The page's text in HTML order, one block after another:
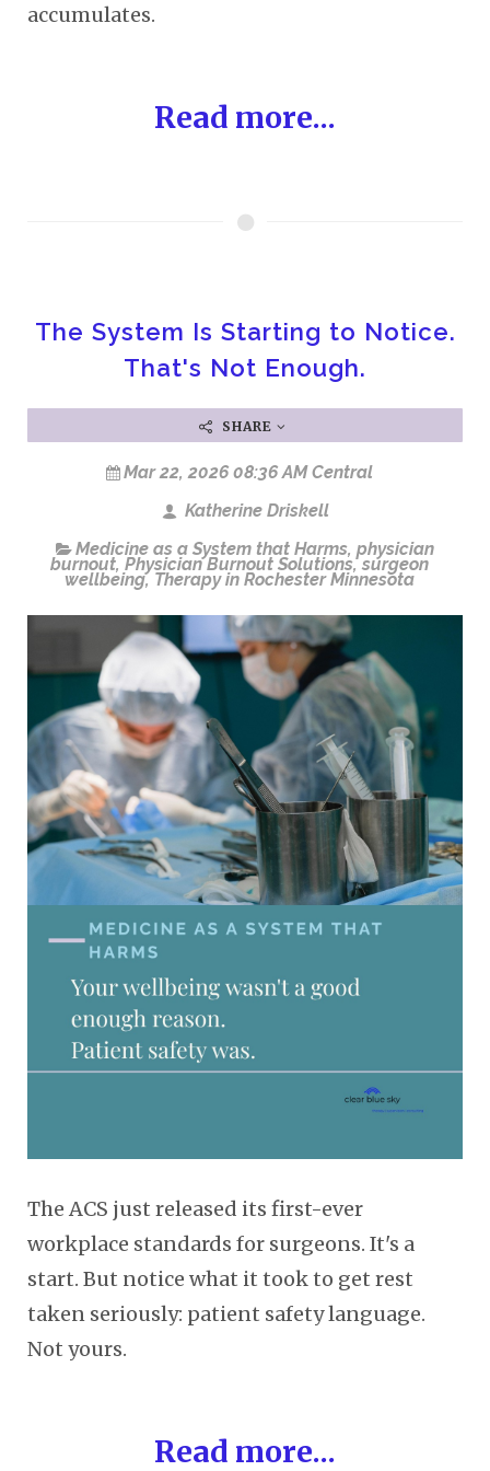
accumulates.
Read more...
The System Is Starting to Notice.
That's Not Enough.
SHARE
Mar 22, 2026 08:36 AM Central
Katherine Driskell
Medicine as a System that Harms, physician
burnout, Physician Burnout Solutions,surgeon
wellbeing, Therapy in Rochester Minnesota
The ACS just released its first-ever
workplace standards for surgeons. It's a
start. But notice what it took to get rest
taken seriously: patient safety language.
Not yours.
Read more...